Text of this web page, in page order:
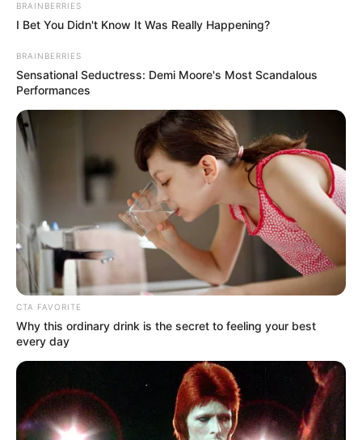
BRAINBERRIES
I Bet You Didn't Know It Was Really Happening?
BRAINBERRIES
Sensational Seductress: Demi Moore's Most Scandalous
Performances
CTA FAVORITE
Why this ordinary drink is the secret to feeling your best
every day